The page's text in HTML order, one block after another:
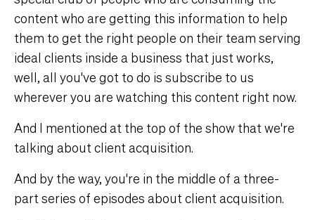
content who are getting this information to help
them to get the right people on their team serving
ideal clients inside a business that just works,
well, all you've got to do is subscribe to us
wherever you are watching this content right now.
And I mentioned at the top of the show that we're
talking about client acquisition.
And by the way, you're in the middle of a three-
part series of episodes about client acquisition.